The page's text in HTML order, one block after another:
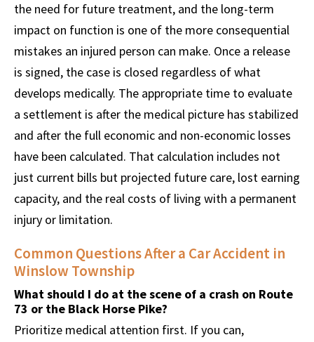
the need for future treatment, and the long-term
impact on function is one of the more consequential
mistakes an injured person can make. Once a release
is signed, the case is closed regardless of what
develops medically. The appropriate time to evaluate
a settlement is after the medical picture has stabilized
and after the full economic and non-economic losses
have been calculated. That calculation includes not
just current bills but projected future care, lost earning
capacity, and the real costs of living with a permanent
injury or limitation.
Common Questions After a Car Accident in
Winslow Township
What should I do at the scene of a crash on Route
73 or the Black Horse Pike?
Prioritize medical attention first. If you can,